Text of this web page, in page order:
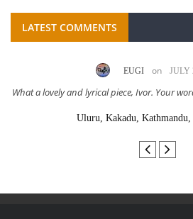
LATEST COMMENTS
EUGI on JULY
What a lovely and lyrical piece, Ivor. Your
Uluru, Kakadu, Kathmandu,